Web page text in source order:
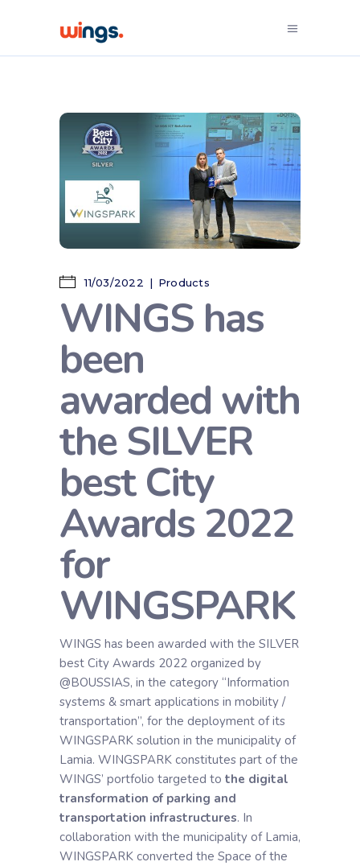
11/03/2022 Products
WINGS has
been
awarded with
the SILVER
best City
Awards 2022
for
WINGSPARK
WINGS has been awarded with the SILVER
best City Awards 2022 organized by
@BOUSSIAS, in the category “Information
systems & smart applications in mobility /
transportation”, for the deployment of its
WINGSPARK solution in the municipality of
Lamia. WINGSPARK constitutes part of the
WINGS’ portfolio targeted to the digital
transformation of parking and
transportation infrastructures. In
collaboration with the municipality of Lamia,
WINGSPARK converted the Space of the